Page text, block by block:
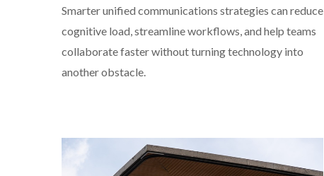
Smarter unified communications strategies can reduce
cognitive load, streamline workflows, and help teams
collaborate faster without turning technology into
another obstacle.